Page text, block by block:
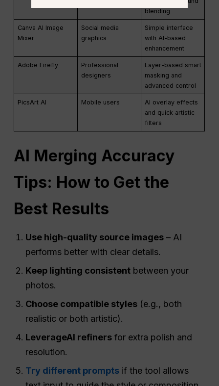
blending
Canva AI Image
Mixer
Social media
graphics
Simple interface
with AI-based
enhancement
Adobe Firefly
Professional
designers
Layer-based smart
masking and
advanced control
PicsArt AI Mobile users
AI overlay effects
and quick artistic
filters
AI Merging Accuracy
Tips: How to Get the
Best Results
Use high-quality source images – AI
performs better with clear details.
Keep lighting consistent between your
photos.
Choose compatible styles (e.g., both
realistic or both artistic).
LeverageAI refiners for extra polish and
resolution.
Try different prompts if the tool allows